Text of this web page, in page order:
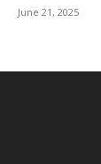
June 21, 2025